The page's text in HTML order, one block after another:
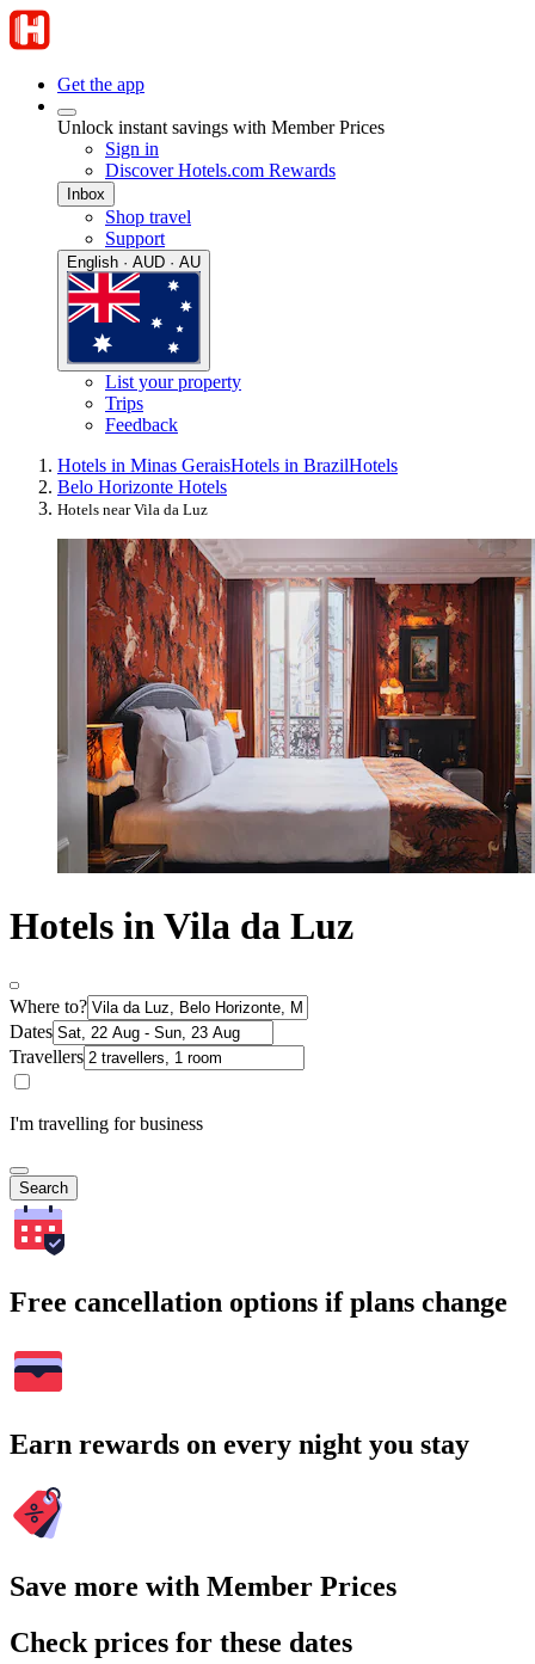
Get the app
Unlock instant savings with Member Prices
Sign in
Discover Hotels.com Rewards
Inbox
Shop travel
Support
English · AUD · AU
List your property
Trips
Feedback
Hotels in Minas GeraisHotels in BrazilHotels
Belo Horizonte Hotels
Hotels near Vila da Luz
Hotels in Vila da Luz
Where to?
Dates
Travellers
I'm travelling for business
Search
Free cancellation options if plans change
Earn rewards on every night you stay
Save more with Member Prices
Check prices for these dates